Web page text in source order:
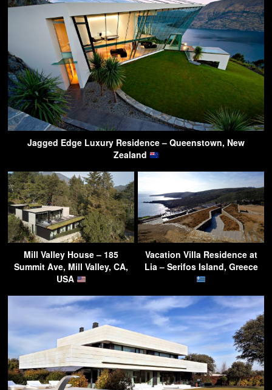
Jagged Edge Luxury Residence – Queenstown, New
Zealand
Mill Valley House – 185
Summit Ave, Mill Valley, CA,
USA
Vacation Villa Residence at
Lia – Serifos Island, Greece